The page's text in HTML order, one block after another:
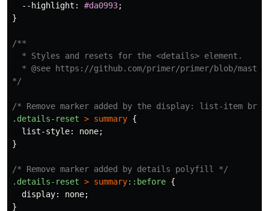
--highlight : #da0993;
}
/**
  * Styles and resets for the <details> element.
* @see https://github.com/primer/primer/blob/
*/
/* Remove marker added by the display: list-item
.details-reset > summary {
list-style: none;
}
/* Remove marker added by details polyfill */
.details-reset > summary::before {
display: none;
}